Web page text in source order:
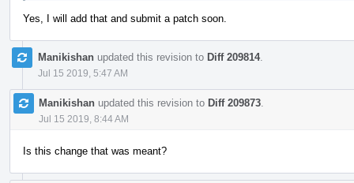
Yes, I will add that and submit a patch soon.
Manikishan updated this revision to Diff 209814.
Jul 15 2019, 5:47 AM
Manikishan updated this revision to Diff 209873
Jul 15 2019, 8:44 AM
Is this change that was meant?